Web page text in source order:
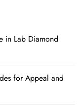
in Lab Diamond
for Appeal and